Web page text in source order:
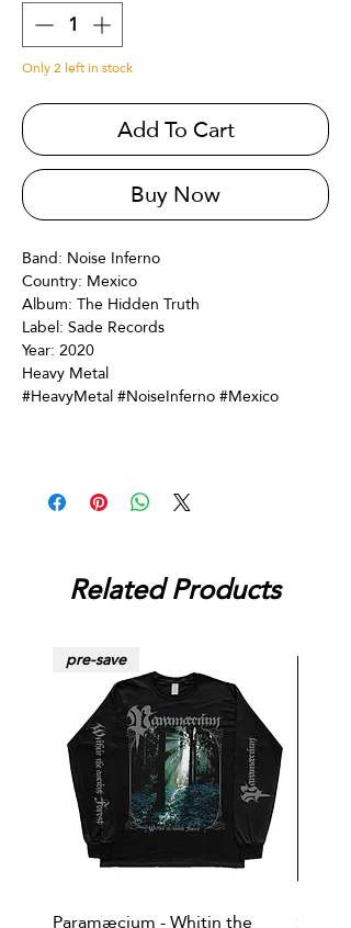
Only 2 left in stock
Add To Cart
Buy Now
Band: Noise Inferno
Country: Mexico
Album: The Hidden Truth
Label: Sade Records
Year: 2020
Heavy Metal
#HeavyMetal #NoiseInferno #Mexico
Related Products
pre-save